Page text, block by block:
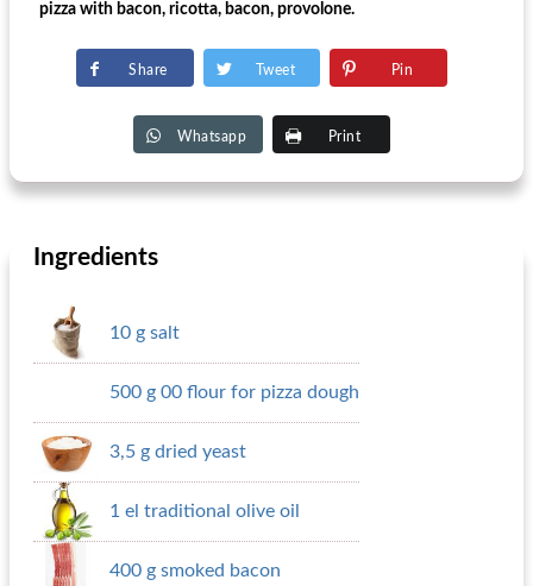
pizza with bacon, ricotta, bacon, provolone.
Share Tweet Pin
Whatsapp Print
Ingredients
10 g salt
500 g 00 flour for pizza dough
3,5 g dried yeast
1 el traditional olive oil
400 g smoked bacon